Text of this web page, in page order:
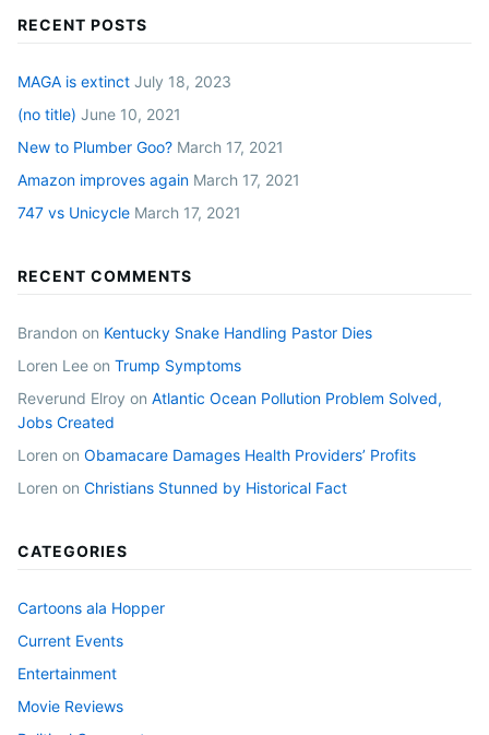
RECENT POSTS
MAGA is extinct July 18, 2023
(no title) June 10, 2021
New to Plumber Goo? March 17, 2021
Amazon improves again March 17, 2021
747 vs Unicycle March 17, 2021
RECENT COMMENTS
Brandon on Kentucky Snake Handling Pastor Dies
Loren Lee on Trump Symptoms
Reverund Elroy on Atlantic Ocean Pollution Problem Solved,
Jobs Created
Loren on Obamacare Damages Health Providers’ Profits
Loren on Christians Stunned by Historical Fact
CATEGORIES
Cartoons ala Hopper
Current Events
Entertainment
Movie Reviews